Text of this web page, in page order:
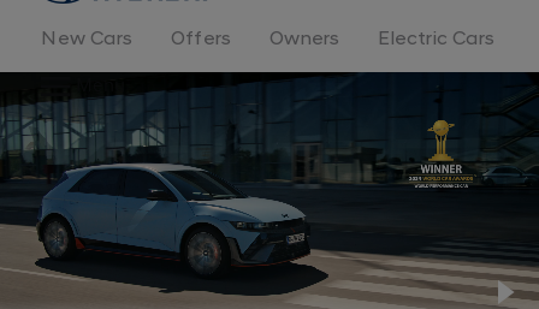
New Cars Offers Owners
Electric Cars